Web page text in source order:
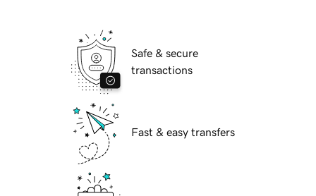
Safe & secure
transactions
Fast & easy transfers